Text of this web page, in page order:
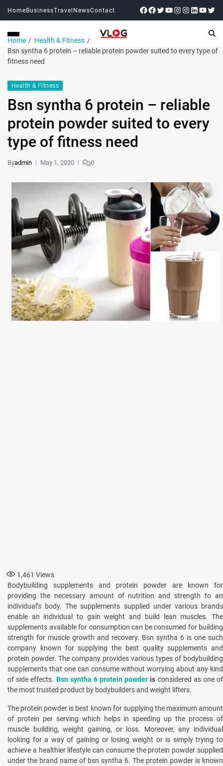
HomeBusinessTravel NewsContact
Home
Health & Fitness
Bsn syntha 6 protein – reliable protein powder suited to every type of
fitness need
Health & Fitness
Bsn syntha 6 protein – reliable
protein powder suited to every
type of fitness need
Byadmin May 1, 2020 0
1,461 Views
Bodybuilding supplements and protein powder are known for
providing the necessary amount of nutrition and strength to an
individual’s body. The supplements supplied under various brands
enable an individual to gain weight and build lean muscles. The
supplements available for consumption can be consumed for building
strength for muscle growth and recovery. Bsn syntha 6 is one such
company known for supplying the best quality supplements and
protein powder. The company provides various types of bodybuilding
supplements that one can consume without worrying about any kind
of side effects. Bsn syntha 6 protein powder is considered as one of
the most trusted product by bodybuilders and weight lifters.
The protein powder is best known for supplying the maximum amount
of protein per serving which helps in speeding up the process of
muscle building, weight gaining, or loss. Moreover, any individual
looking for a way of gaining or losing weight or is simply trying to
achieve a healthier lifestyle can consume the protein powder supplied
under the brand name of bsn syntha 6. The protein powder is known